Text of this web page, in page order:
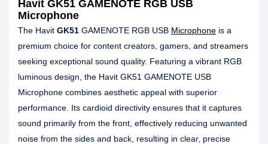
Havit GK51 GAMENOTE RGB USB
Microphone
The Havit GK51 GAMENOTE RGB USB Microphone is a
premium choice for content creators, gamers, and streamers
seeking exceptional sound quality. Featuring a vibrant RGB
luminous design, the Havit GK51 GAMENOTE USB
Microphone combines aesthetic appeal with superior
performance. Its cardioid directivity ensures that it captures
sound primarily from the front, effectively reducing unwanted
noise from the sides and back, resulting in clear, precise